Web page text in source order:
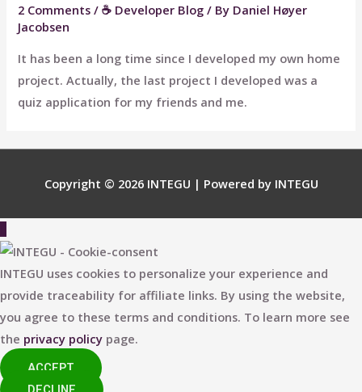
2 Comments /☕ Developer Blog / By Daniel Høyer
Jacobsen
It has been a long time since I developed my own home
project. Actually, the last project I developed was a
quiz application for my friends and me.
Copyright © 2026 INTEGU | Powered by INTEGU
to
Top
INTEGU uses cookies to personalize your experience and
provide traceability for affiliate links. By using the website,
you agree to these terms and conditions. To learn more see
the privacy policy page.
ACCEPT